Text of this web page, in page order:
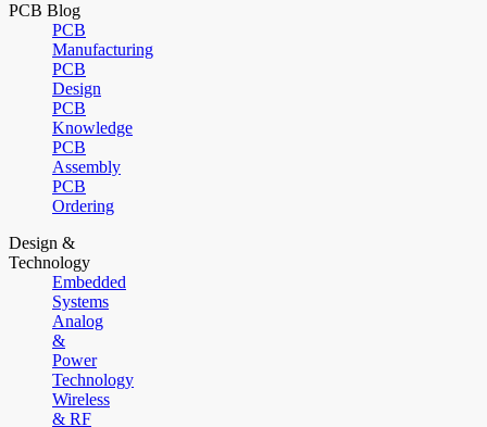
PCB Blog
PCB
Manufacturing
PCB
Design
PCB
Knowledge
PCB
Assembly
PCB
Ordering
Design &
Technology
Embedded
Systems
Analog
&
Power
Technology
Wireless
& RF